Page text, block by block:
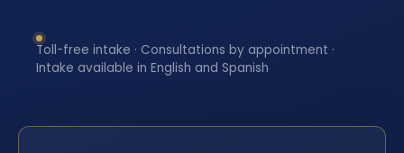
Toll-free intake · Consultations by appointment ·
Intake available in English and Spanish